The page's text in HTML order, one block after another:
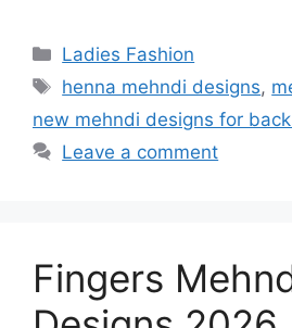
Categories
Ladies Fashion
Tags
henna mehndi designs,
new mehndi designs for
Leave a comment
Fingers